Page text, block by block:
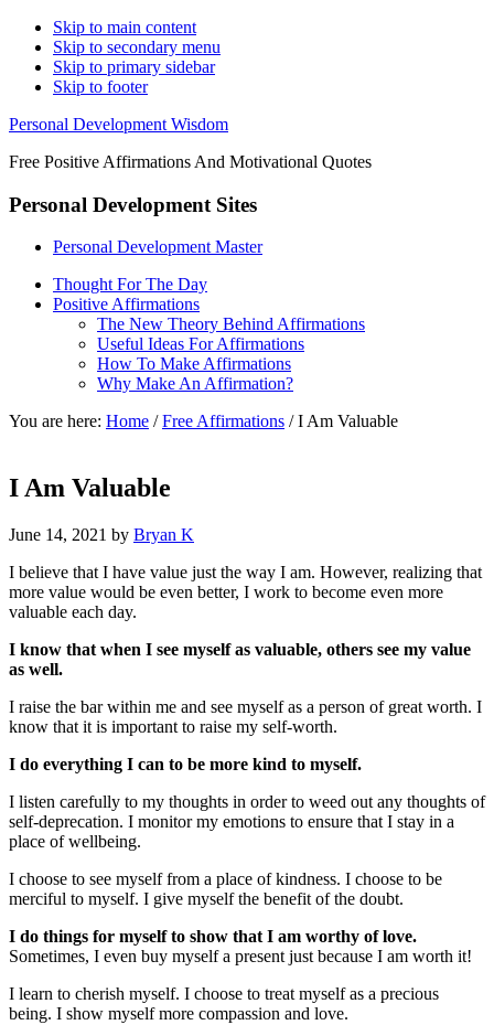
Skip to main content
Skip to secondary menu
Skip to primary sidebar
Skip to footer
Personal Development Wisdom
Free Positive Affirmations And Motivational Quotes
Personal Development Sites
Personal Development Master
Thought For The Day
Positive Affirmations
The New Theory Behind Affirmations
Useful Ideas For Affirmations
How To Make Affirmations
Why Make An Affirmation?
You are here: Home / Free Affirmations /I Am Valuable
I Am Valuable
June 14, 2021 by Bryan K
I believe that I have value just the way I am. However, realizing that
more value would be even better, I work to become even more
valuable each day.
I know that when I see myself as valuable, others see my value
as well.
I raise the bar within me and see myself as a person of great worth. I
know that it is important to raise my self-worth.
I do everything I can to be more kind to myself.
I listen carefully to my thoughts in order to weed out any thoughts of
self-deprecation. I monitor my emotions to ensure that I stay in a
place of wellbeing.
I choose to see myself from a place of kindness. I choose to be
merciful to myself. I give myself the benefit of the doubt.
I do things for myself to show that I am worthy of love.
Sometimes, I even buy myself a present just because I am worth it!
I learn to cherish myself. I choose to treat myself as a precious
being. I show myself more compassion and love.